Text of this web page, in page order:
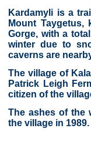
Kardamyli is a
Mount
Gorge, with a
winter due to
caverns are
The village of
Patrick Leigh
citizen of the
The ashes of the
the village in 1989.